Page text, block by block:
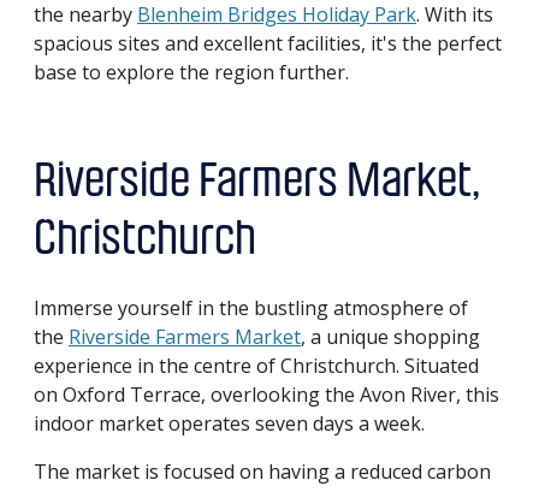
the nearby Blenheim Bridges Holiday Park. With its
spacious sites and excellent facilities, it's the perfect
base to explore the region further.
Riverside Farmers Market,
Christchurch
Immerse yourself in the bustling atmosphere of
the Riverside Farmers Market, a unique shopping
experience in the centre of Christchurch. Situated
on Oxford Terrace, overlooking the Avon River, this
indoor market operates seven days a week.
The market is focused on having a reduced carbon